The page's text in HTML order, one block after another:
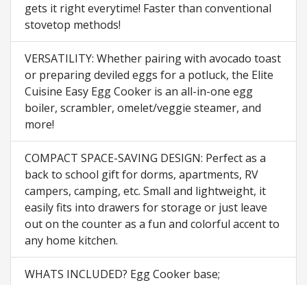
gets it right everytime! Faster than conventional
stovetop methods!
VERSATILITY: Whether pairing with avocado toast
or preparing deviled eggs for a potluck, the Elite
Cuisine Easy Egg Cooker is an all-in-one egg
boiler, scrambler, omelet/veggie steamer, and
more!
COMPACT SPACE-SAVING DESIGN: Perfect as a
back to school gift for dorms, apartments, RV
campers, camping, etc. Small and lightweight, it
easily fits into drawers for storage or just leave
out on the counter as a fun and colorful accent to
any home kitchen.
WHATS INCLUDED? Egg Cooker base;